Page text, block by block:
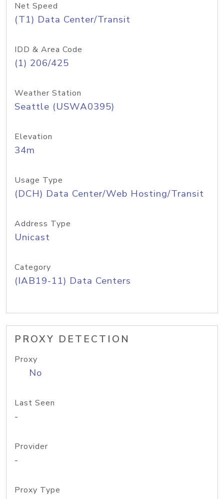
Net Speed
(T1) Data Center/Transit
IDD & Area Code
(1) 206/425
Weather Station
Seattle (USWA0395)
Elevation
34m
Usage Type
(DCH) Data Center/Web Hosting/Transit
Address Type
Unicast
Category
(IAB19-11) Data Centers
PROXY DETECTION
Proxy
No
Last Seen
-
Provider
-
Proxy Type